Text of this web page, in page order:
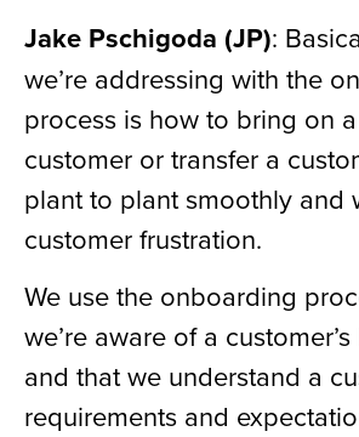
Jake Pschigoda (JP):
we’re addressing with the
process is how to bring on
customer or transfer a
plant to plant smoothly and
customer frustration.
We use the onboarding
we’re aware of a
and that we understand a
requirements and